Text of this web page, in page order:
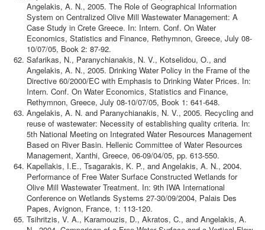
Angelakis, A. N., 2005. The Role of Geographical Information
System on Centralized Olive Mill Wastewater Management: A
Case Study in Crete Greece. In: Intern. Conf. On Water
Economics, Statistics and Finance, Rethymnon, Greece, July 08-
10/07/05, Book 2: 87-92.
Safarikas, N., Paranychianakis, N. V., Kotselidou, O., and
Angelakis, A. N., 2005. Drinking Water Policy in the Frame of the
Directive 60/2000/EC with Emphasis to Drinking Water Prices. In:
Intern. Conf. On Water Economics, Statistics and Finance,
Rethymnon, Greece, July 08-10/07/05, Book 1: 641-648.
Angelakis, A. N. and Paranychianakis, N. V., 2005. Recycling and
reuse of wastewater: Necessity of establishing quality criteria. In:
5th National Meeting on Integrated Water Resources Management
Based on River Basin. Hellenic Committee of Water Resources
Management, Xanthi, Greece, 06-09/04/05, pp. 613-550.
Kapellakis, I.E., Tsagarakis, K. P., and Angelakis, A. N., 2004.
Performance of Free Water Surface Constructed Wetlands for
Olive Mill Wastewater Treatment. In: 9th IWA International
Conference on Wetlands Systems 27-30/09/2004, Palais Des
Papes, Avignon, France, 1: 113-120.
Tsihritzis, V. A., Karamouzis, D., Akratos, C., and Angelakis, A.